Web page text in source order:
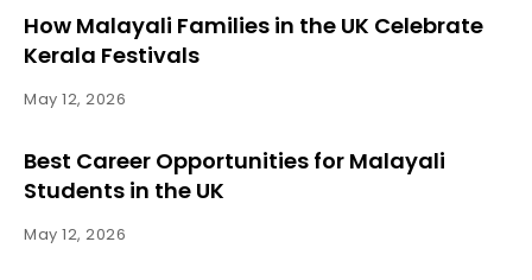
How Malayali Families in the UK Celebrate
Kerala Festivals
May 12, 2026
Best Career Opportunities for Malayali
Students in the UK
May 12, 2026